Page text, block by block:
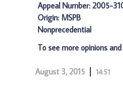
Appeal Number: 2005-
Origin: MSPB
Nonprecedential
To see more opinions
August 3, 2015 14:51